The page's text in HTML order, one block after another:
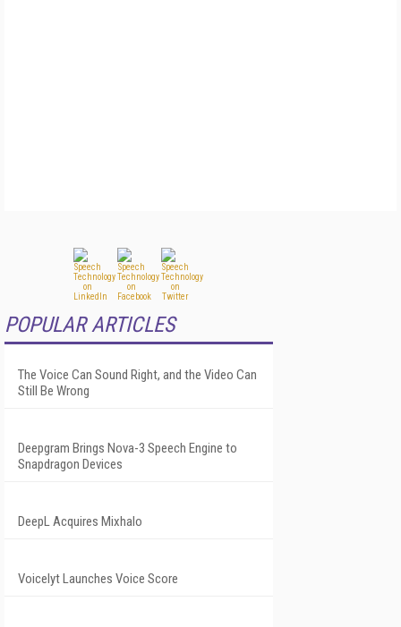
POPULAR ARTICLES
The Voice Can Sound Right, and the Video Can
Still Be Wrong
Deepgram Brings Nova-3 Speech Engine to
Snapdragon Devices
DeepL Acquires Mixhalo
Voicelyt Launches Voice Score